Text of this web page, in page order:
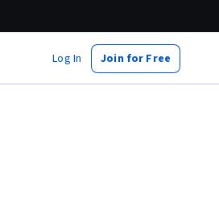
Log In Join for Free